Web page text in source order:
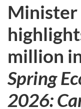
survey.not
to
million
Spring
2026: